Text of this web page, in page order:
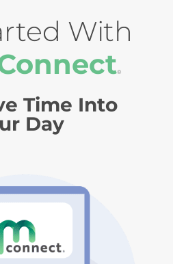
With
®
Time Into
Day